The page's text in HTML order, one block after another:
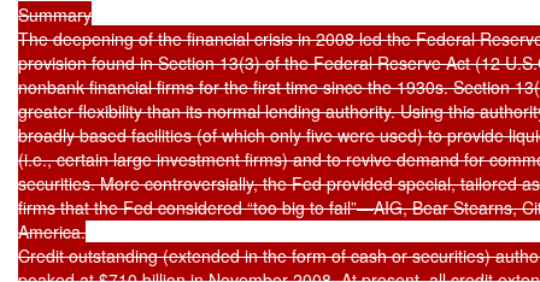
Summary
The deepening of the financial crisis in 2008 led the Federal
provision found in Section 13(3) of the Federal Reserve Act (12
nonbank financial firms for the first time since the 1930s. Section
greater flexibility than its normal lending authority. Using this
broadly based facilities (of which only five were used) to provide
(i.e., certain large investment firms) and to revive demand for
securities. More controversially, the Fed provided special, tailored
firms that the Fed considered “too big to fail”—AIG, Bear Stearns,
America.
Credit outstanding (extended in the form of cash or securities)